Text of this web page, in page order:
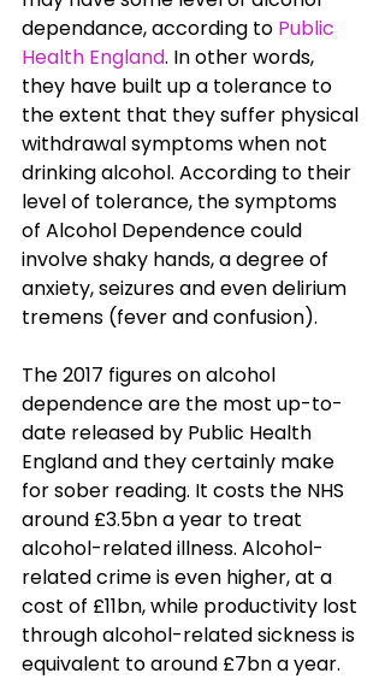
dependance, according to Public
Health England. In other words,
they have built up a tolerance to
the extent that they suffer physical
withdrawal symptoms when not
drinking alcohol. According to their
level of tolerance, the symptoms
of Alcohol Dependence could
involve shaky hands, a degree of
anxiety, seizures and even delirium
tremens (fever and confusion).
The 2017 figures on alcohol
dependence are the most up-to-
date released by Public Health
England and they certainly make
for sober reading. It costs the NHS
around £3.5bn a year to treat
alcohol-related illness. Alcohol-
related crime is even higher, at a
cost of £11bn, while productivity lost
through alcohol-related sickness is
equivalent to around £7bn a year.